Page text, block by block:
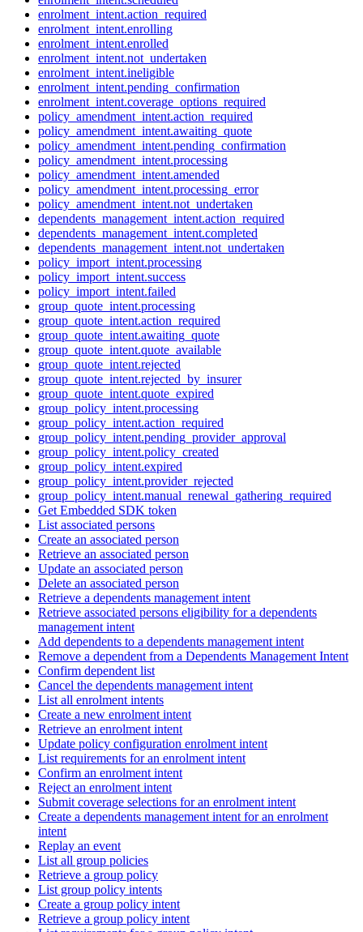
enrolment_intent.action_required
enrolment_intent.enrolling
enrolment_intent.enrolled
enrolment_intent.not_undertaken
enrolment_intent.ineligible
enrolment_intent.pending_confirmation
enrolment_intent.coverage_options_required
policy_amendment_intent.action_required
policy_amendment_intent.awaiting_quote
policy_amendment_intent.pending_confirmation
policy_amendment_intent.processing
policy_amendment_intent.amended
policy_amendment_intent.processing_error
policy_amendment_intent.not_undertaken
dependents_management_intent.action_required
dependents_management_intent.completed
dependents_management_intent.not_undertaken
policy_import_intent.processing
policy_import_intent.success
policy_import_intent.failed
group_quote_intent.processing
group_quote_intent.action_required
group_quote_intent.awaiting_quote
group_quote_intent.quote_available
group_quote_intent.rejected
group_quote_intent.rejected_by_insurer
group_quote_intent.quote_expired
group_policy_intent.processing
group_policy_intent.action_required
group_policy_intent.pending_provider_approval
group_policy_intent.policy_created
group_policy_intent.expired
group_policy_intent.provider_rejected
group_policy_intent.manual_renewal_gathering_required
Get Embedded SDK token
List associated persons
Create an associated person
Retrieve an associated person
Update an associated person
Delete an associated person
Retrieve a dependents management intent
Retrieve associated persons eligibility for a dependents
management intent
Add dependents to a dependents management intent
Remove a dependent from a Dependents Management Intent
Confirm dependent list
Cancel the dependents management intent
List all enrolment intents
Create a new enrolment intent
Retrieve an enrolment intent
Update policy configuration enrolment intent
List requirements for an enrolment intent
Confirm an enrolment intent
Reject an enrolment intent
Submit coverage selections for an enrolment intent
Create a dependents management intent for an enrolment
intent
Replay an event
List all group policies
Retrieve a group policy
List group policy intents
Create a group policy intent
Retrieve a group policy intent